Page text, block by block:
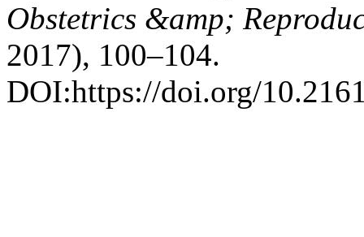
Obstetrics &amp;
2017), 100–104.
DOI:https://doi.org/